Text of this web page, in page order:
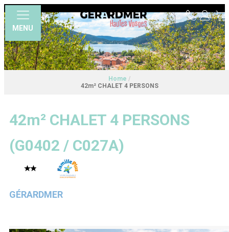
MENU
Home /
42m² CHALET 4 PERSONS
42m² CHALET 4 PERSONS
(G0402 / C027A)
GÉRARDMER